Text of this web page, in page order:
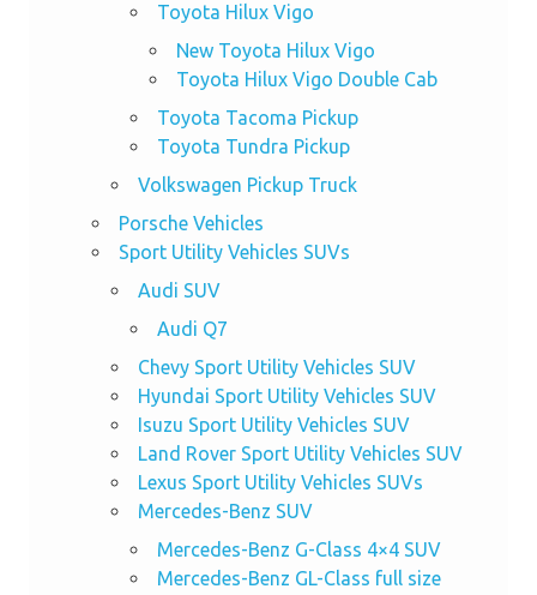
Toyota Hilux Vigo
New Toyota Hilux Vigo
Toyota Hilux Vigo Double Cab
Toyota Tacoma Pickup
Toyota Tundra Pickup
Volkswagen Pickup Truck
Porsche Vehicles
Sport Utility Vehicles SUVs
Audi SUV
Audi Q7
Chevy Sport Utility Vehicles SUV
Hyundai Sport Utility Vehicles SUV
Isuzu Sport Utility Vehicles SUV
Land Rover Sport Utility Vehicles SUV
Lexus Sport Utility Vehicles SUVs
Mercedes-Benz SUV
Mercedes-Benz G-Class 4×4 SUV
Mercedes-Benz GL-Class full size